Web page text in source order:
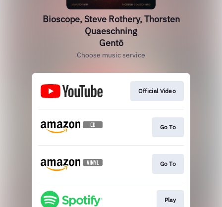
Bioscope, Steve Rothery, Thorsten
Quaeschning
Gentō
Choose music service
Official Video
Go To
Go To
Play